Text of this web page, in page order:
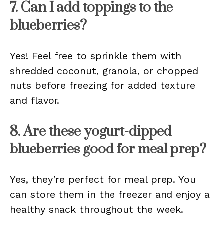
7. Can I add toppings to the
blueberries?
Yes! Feel free to sprinkle them with
shredded coconut, granola, or chopped
nuts before freezing for added texture
and flavor.
8. Are these yogurt-dipped
blueberries good for meal prep?
Yes, they’re perfect for meal prep. You
can store them in the freezer and enjoy a
healthy snack throughout the week.